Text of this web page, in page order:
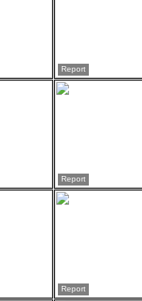
Report
Report
Report